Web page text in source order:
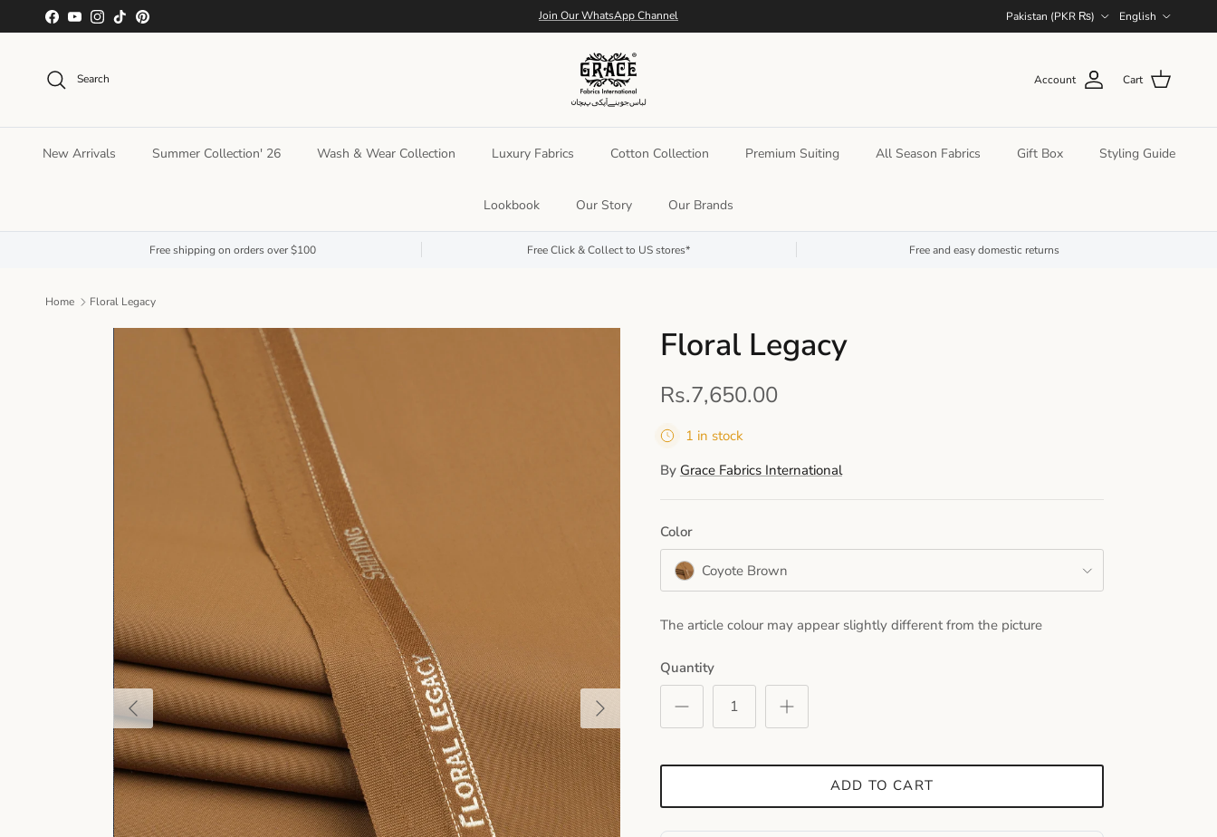
Skip to content
Facebook
YouTubeInstagram
TikTokPinterest Join Our WhatsApp Channel Pakistan (PKR ₨) English
Search Account Cart
New Arrivals Summer Collection' 26 Wash & Wear Collection Luxury Fabrics Cotton Collection Premium Suiting All Season Fabrics Gift Box Styling Guide
Lookbook Our Story Our Brands
Free shipping on orders over $100 Free Click & Collect to US stores* Free and easy domestic returns
Home Floral Legacy
Previous Next
Floral Legacy
Rs.7,650.00
1 in stock
By Grace Fabrics International
Color
Coyote Brown
The article colour may appear slightly different from the picture
Quantity
ADD TO CART